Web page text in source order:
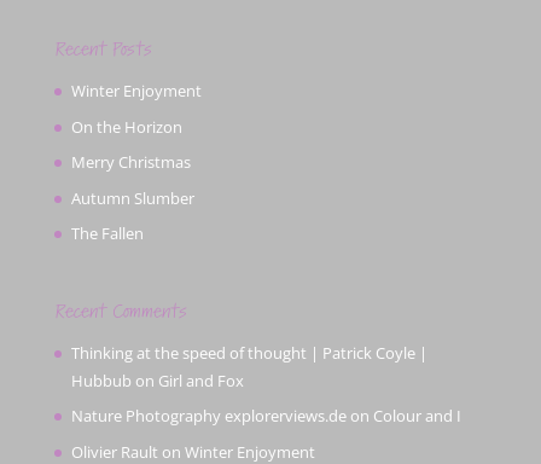
Recent Posts
Winter Enjoyment
On the Horizon
Merry Christmas
Autumn Slumber
The Fallen
Recent Comments
Thinking at the speed of thought | Patrick Coyle |
Hubbub on Girl and Fox
Nature Photography explorerviews.deon Colour and I
Olivier Rault on Winter Enjoyment